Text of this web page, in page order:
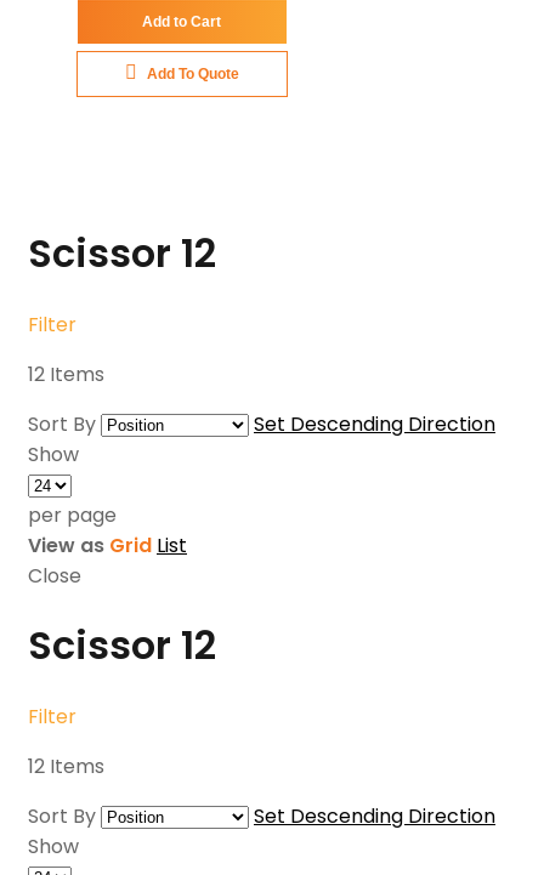
Add to Cart
Add To Quote
Scissor 12
Filter
12 Items
Sort By
Set Descending Direction
Show
per page
View as Grid List
Close
Scissor 12
Filter
12 Items
Sort By
Set Descending Direction
Show